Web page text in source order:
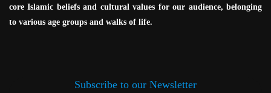
core Islamic beliefs and cultural values for our audience, belonging
to various age groups and walks of life.
Subscribe to our Newsletter